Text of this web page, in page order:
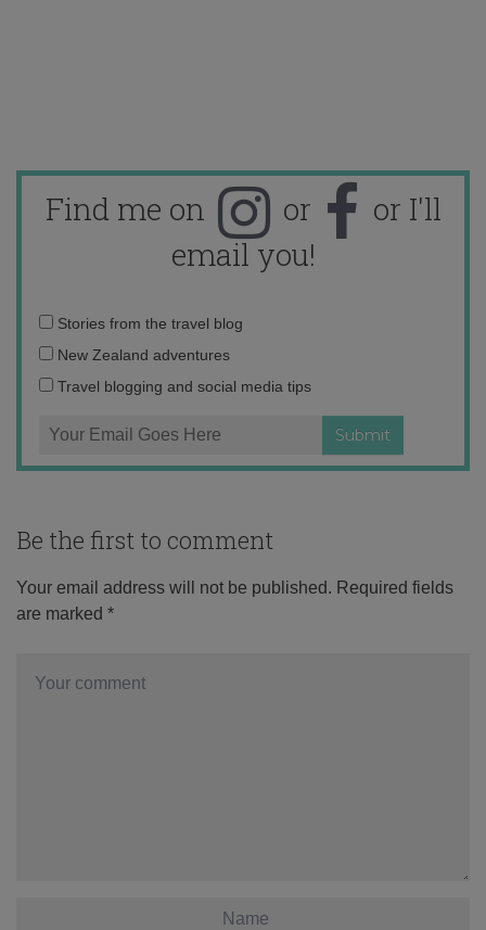
Find me on or
or I'll
email you!
Email
address:
Stories from the travel blog
New Zealand adventures
Travel blogging and social media tips
Be the first to comment
Your email address will not be published. Required fields
are marked *